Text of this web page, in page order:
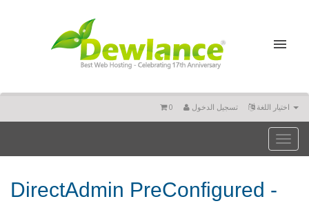
تسجيل الدخول 0
Toggle
DirectAdmin PreConfigured -